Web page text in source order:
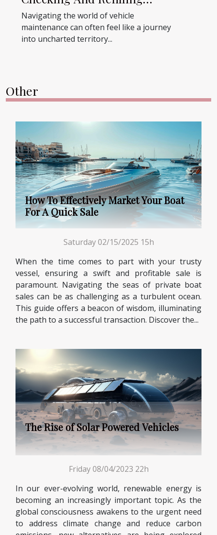
AdBlue In Your Vehicle
Navigating the world of vehicle
maintenance can often feel like a journey
into uncharted territory...
Other
How To Effectively Market Your Boat
For A Quick Sale
Saturday 02/15/2025 15h
When the time comes to part with your trusty
vessel, ensuring a swift and profitable sale is
paramount. Navigating the seas of private boat
sales can be as challenging as a turbulent ocean.
This guide offers a beacon of wisdom, illuminating
the path to a successful transaction. Discover the...
The Rise of Solar Powered Vehicles
Friday 08/04/2023 22h
In our ever-evolving world, renewable energy is
becoming an increasingly important topic. As the
global consciousness awakens to the urgent need
to address climate change and reduce carbon